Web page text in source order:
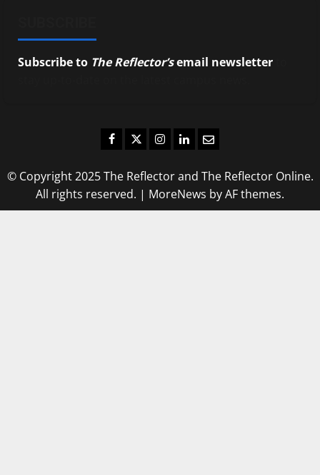
Subscribe to The Reflector’semail newsletter
Facebook
TwitterInstagram
LinkedIn
Email
© Copyright 2025 The Reflector and The Reflector Online.
All rights reserved. | MoreNews by AF themes.